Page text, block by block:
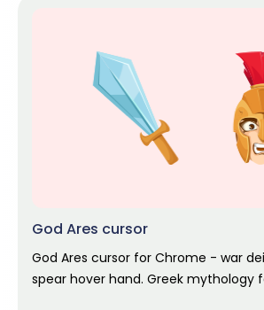
God Ares cursor
God Ares cursor for Chrome - war
spear hover hand. Greek mythology